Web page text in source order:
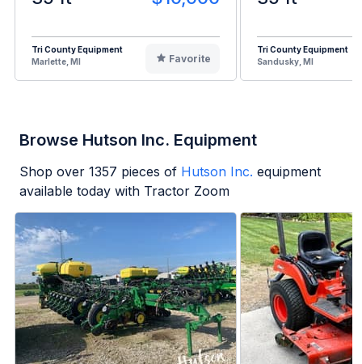
Tri County Equipment
Marlette, MI
Favorite
Tri County Equipment
Sandusky, MI
Browse Hutson Inc. Equipment
Shop over 1357 pieces of Hutson Inc. equipment
available today with Tractor Zoom